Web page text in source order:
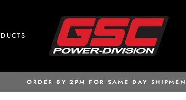
Pause
ORDER BY 2PM FOR SAME DAY